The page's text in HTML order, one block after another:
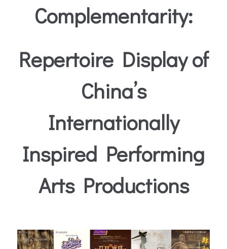
Complementarity:
Repertoire Display of
China’s
Internationally
Inspired Performing
Arts Productions